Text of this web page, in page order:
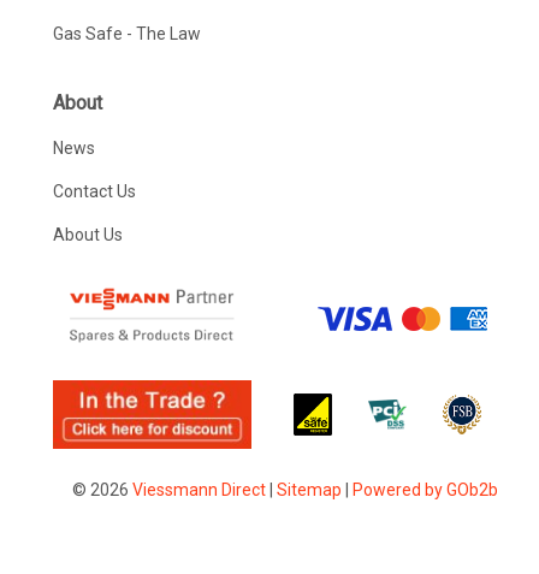
Gas Safe - The Law
About
News
Contact Us
About Us
© 2026 Viessmann Direct| Sitemap Powered by GOb2b